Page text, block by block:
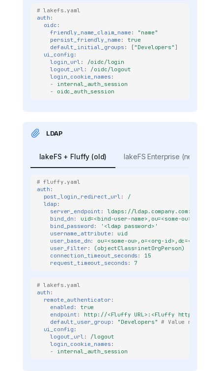
# lakefs.yaml
auth :
oidc :
friendly_name_claim_name :
"name"
persist_friendly_name :
true
default_initial_groups : [ "Developers" ]
ui_config :
login_url :
/oidc/login
logout_url :
/oidc/logout
login_cookie_names :
-
internal_auth_session
-
oidc_auth_session
LDAP
lakeFS + Fluffy (old) lakeFS Enterprise (new)
# fluffy.yaml
auth :
post_login_redirect_url :
/
ldap :
server_endpoint :
ldaps://ldap.company.com:636
bind_dn :
uid=<bind-user-name>,ou=<some-ou>,o=<org-
bind_password : '<ldap
password>'
username_attribute :
uid
user_base_dn:
ou=<some-ou>,o=<org-
user_filter :
(objectClass=inetOrgPerson)
connection_timeout_seconds :
15
request_timeout_seconds : 7
# lakefs.yaml
auth :
remote_authenticator :
enabled :
true
endpoint :
http://<Fluffy URL>:<Fluffy http port>/
default_user_group : "Developers" # Value needs to
ui_config :
logout_url :
/logout
login_cookie_names :
-
internal_auth_session